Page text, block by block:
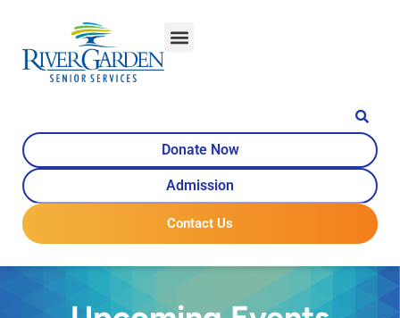
Donate Now
Admission
Contact Us